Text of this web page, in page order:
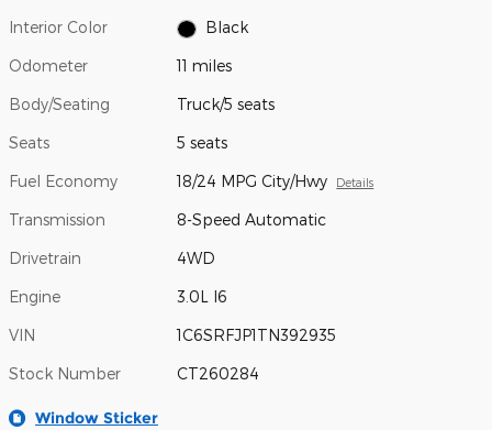
Interior Color Black
Odometer 11 miles
Body/Seating Truck/5 seats
Seats 5 seats
Fuel Economy 18/24 MPG City/Hwy Details
Transmission 8-Speed Automatic
Drivetrain 4WD
Engine 3.0L I6
VIN 1C6SRFJP1TN392935
Stock Number CT260284
Window Sticker